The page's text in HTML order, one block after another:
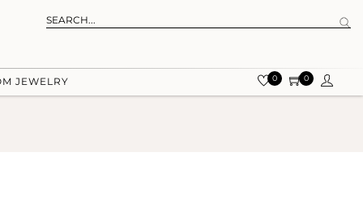
JEWELRY 0 0